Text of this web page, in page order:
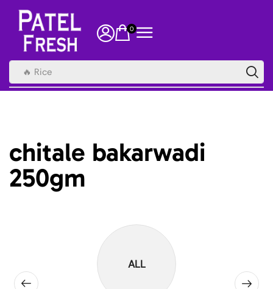
0
🔥 Rice
chitale bakarwadi
250gm
ALL